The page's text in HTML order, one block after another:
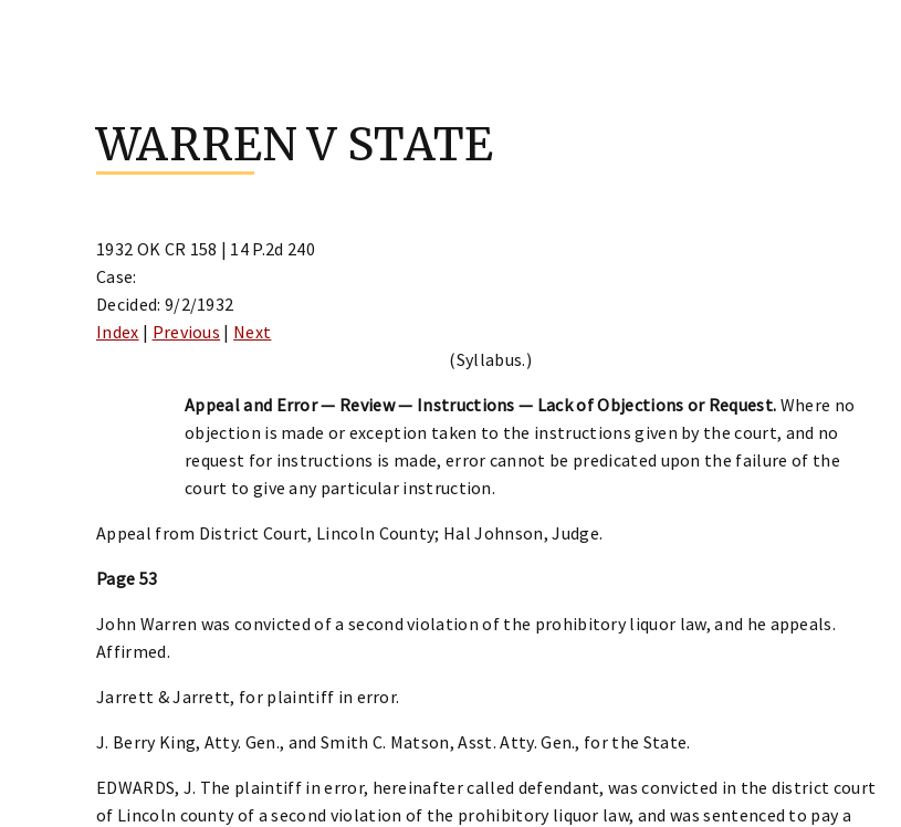
WARREN V STATE
1932 OK CR 158 | 14 P.2d 240
Case:
Decided: 9/2/1932
Index | Previous | Next
(Syllabus.)
Appeal and Error — Review — Instructions — Lack of Objections or Request. Where no
objection is made or exception taken to the instructions given by the court, and no
request for instructions is made, error cannot be predicated upon the failure of the
court to give any particular instruction.
Appeal from District Court, Lincoln County; Hal Johnson, Judge.
Page 53
John Warren was convicted of a second violation of the prohibitory liquor law, and he appeals.
Affirmed.
Jarrett & Jarrett, for plaintiff in error.
J. Berry King, Atty. Gen., and Smith C. Matson, Asst. Atty. Gen., for the State.
EDWARDS, J. The plaintiff in error, hereinafter called defendant, was convicted in the district court
of Lincoln county of a second violation of the prohibitory liquor law, and was sentenced to pay a